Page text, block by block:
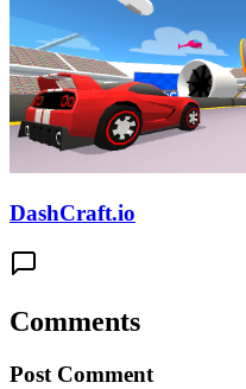
DashCraft.io
Comments
Post Comment